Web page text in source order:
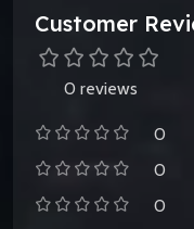
Customer
0 reviews
0
0
0